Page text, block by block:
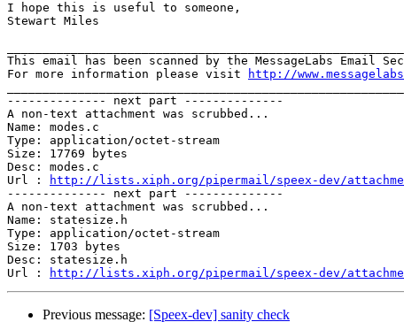
I hope this is useful to someone,
Stewart Miles
This email has been scanned by the MessageLabs Email
For more information please visit
http://
-------------- next part --------------
A non-text attachment was scrubbed...
Name: modes.c
Type: application/octet-stream
Size: 17769 bytes
Desc: modes.c
Url :
http://lists.xiph.org/pipermail/speex-dev/
-------------- next part --------------
A non-text attachment was scrubbed...
Name: statesize.h
Type: application/octet-stream
Size: 1703 bytes
Desc: statesize.h
Url :
http://lists.xiph.org/pipermail/speex-dev/
Previous message: [Speex-dev] sanity check